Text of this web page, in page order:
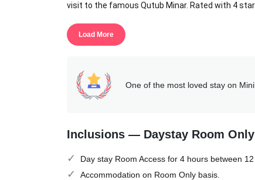
visit to the famous Qutub Minar. Rated with 4
This property features well-appointed rooms,
Load More
One of the most loved stay on
Inclusions — Daystay Room Only
Day stay Room Access for 4 hours between
Accommodation on Room Only basis.